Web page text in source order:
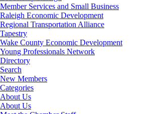
Member Services and Small Business
Raleigh Economic Development
Regional Transportation Alliance
Tapestry
Wake County Economic Development
Young Professionals Network
Directory
Search
New Members
Categories
About Us
About Us